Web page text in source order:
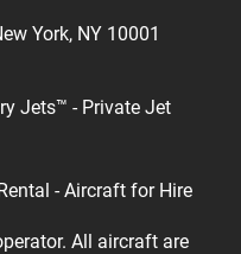
York, NY 10001
Jets™ - Private Jet
- Aircraft for Hire
All aircraft are